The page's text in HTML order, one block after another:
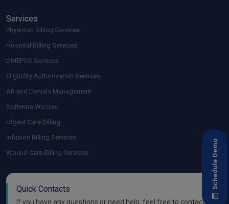
Services
Physician Billing Services
Hospital Billing Services
DMEPOS Services
Eligibility Authorization Services
AR and Denials Management
Software We Use
Urgent Care Billing
Infusion Billing Services
Wound Care Billing Services
Quick Contacts
If you have any questions or need help, feel free to contact
Schedule Demo